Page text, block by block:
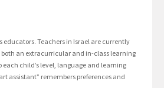
educators. Teachers in Israel are currently
an extracurricular and in-class learning
each child’s level, language and learning
assistant” remembers preferences and